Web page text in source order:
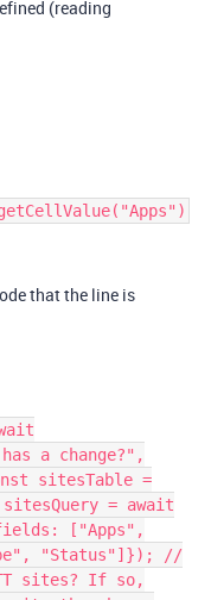
(reading
that the line is
a change?",
sitesTable =
= await
["Apps",
"Status"]}); //
sites? If so,